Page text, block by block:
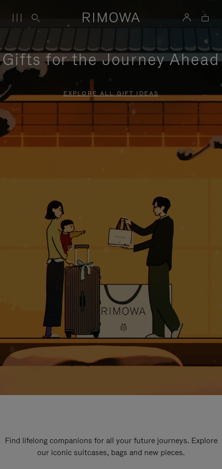
Gifts for the Journey Ahead
EXPLORE ALL GIFT IDEAS
Find lifelong companions for all your future journeys. Explore
our iconic suitcases, bags and new pieces.